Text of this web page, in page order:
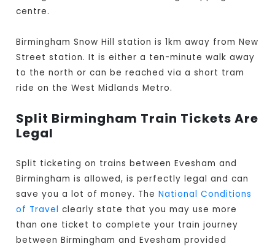
centre.
Birmingham Snow Hill station is 1km away from New
Street station. It is either a ten-minute walk away
to the north or can be reached via a short tram
ride on the West Midlands Metro.
Split Birmingham Train Tickets Are
Legal
Split ticketing on trains between Evesham and
Birmingham is allowed, is perfectly legal and can
save you a lot of money. TheNational Conditions
of Travel clearly state that you may use more
than one ticket to complete your train journey
between Birmingham and Evesham provided